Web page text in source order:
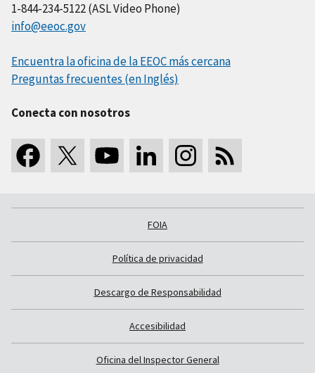
1-844-234-5122 (ASL Video Phone)
info@eeoc.gov
Encuentra la oficina de la EEOC más cercana
Preguntas frecuentes (en Inglés)
Conecta con nosotros
FOIA
Política de privacidad
Descargo de Responsabilidad
Accesibilidad
Oficina del Inspector General